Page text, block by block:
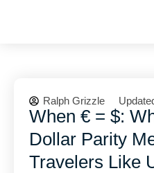
Ralph Grizzle
When € = $:
Dollar Parity
Travelers Like